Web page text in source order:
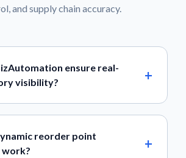
and supply chain accuracy.
ensure real-
visibility?
reorder point